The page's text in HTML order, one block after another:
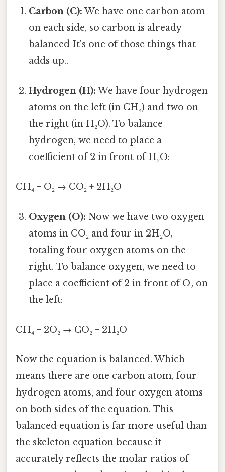
Carbon (C): We have one carbon atom
on each side, so carbon is already
balanced It's one of those things that
adds up..
Hydrogen (H): We have four hydrogen
atoms on the left (in CH₄) and two on
the right (in H₂O). To balance
hydrogen, we need to place a
coefficient of 2 in front of H₂O:
CH₄ + O₂ → CO₂ + 2H₂O
Oxygen (O): Now we have two oxygen
atoms in CO₂ and four in 2H₂O,
totaling four oxygen atoms on the
right. To balance oxygen, we need to
place a coefficient of 2 in front of O₂ on
the left:
CH₄ + 2O₂ → CO₂ + 2H₂O
Now the equation is balanced. Which
means there are one carbon atom, four
hydrogen atoms, and four oxygen atoms
on both sides of the equation. This
balanced equation is far more useful than
the skeleton equation because it
accurately reflects the molar ratios of